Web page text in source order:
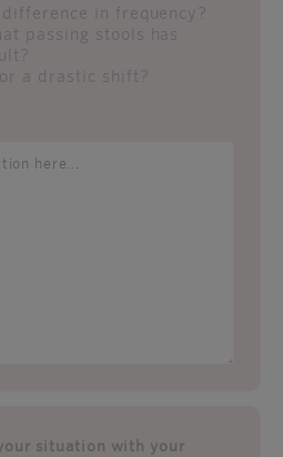
in frequency?
passing stools has
a drastic shift?
situation with your